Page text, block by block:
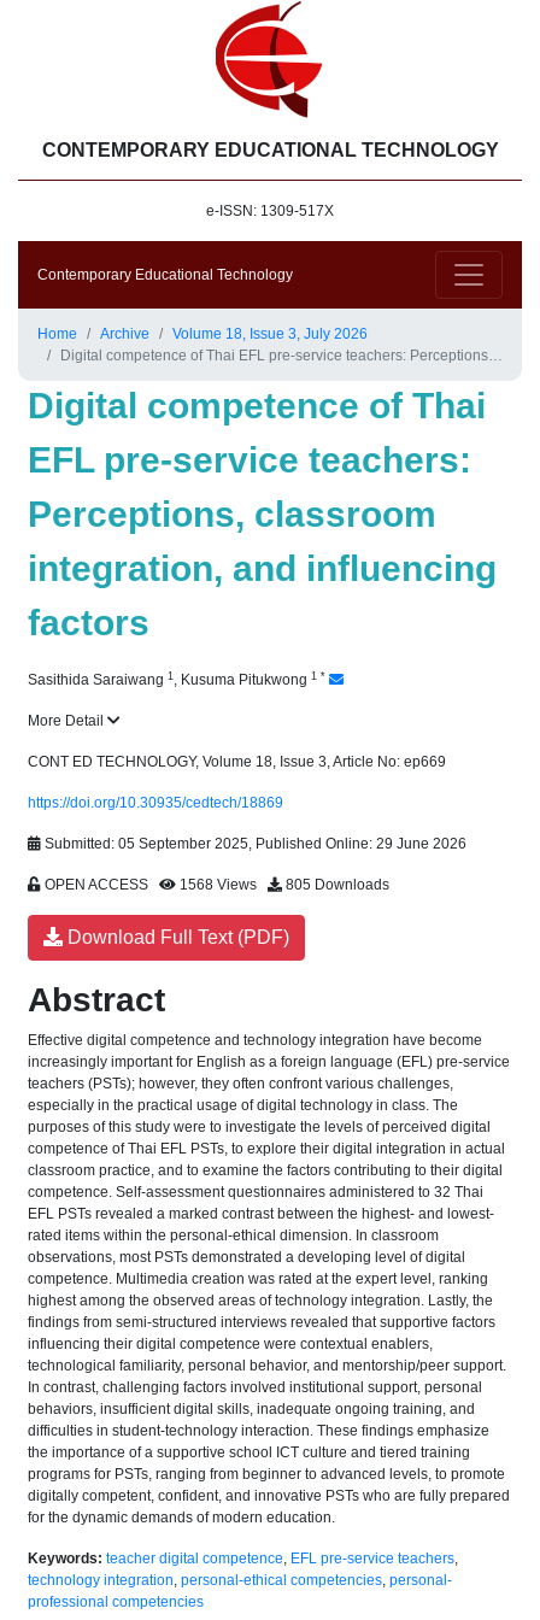
CONTEMPORARY EDUCATIONAL TECHNOLOGY
e-ISSN: 1309-517X
Contemporary Educational Technology
Home Archive
Volume 18, Issue 3, July 2026
Digital competence of Thai EFL pre-service teachers: Perceptions, classroom integration, and influencing factors
Digital competence of Thai
EFL pre-service teachers:
Perceptions, classroom
integration, and influencing
factors
Sasithida Saraiwang 1 , Kusuma Pitukwong 1 *
More Detail
CONT ED TECHNOLOGY, Volume 18, Issue 3, Article No: ep669
https://doi.org/10.30935/cedtech/18869
Submitted: 05 September 2025, Published Online: 29 June 2026
OPEN ACCESS 1568 Views 805 Downloads
Download Full Text (PDF)
Abstract
Effective digital competence and technology integration have become
increasingly important for English as a foreign language (EFL) pre-service
teachers (PSTs); however, they often confront various challenges,
especially in the practical usage of digital technology in class. The
purposes of this study were to investigate the levels of perceived digital
competence of Thai EFL PSTs, to explore their digital integration in actual
classroom practice, and to examine the factors contributing to their digital
competence. Self-assessment questionnaires administered to 32 Thai
EFL PSTs revealed a marked contrast between the highest- and lowest-
rated items within the personal-ethical dimension. In classroom
observations, most PSTs demonstrated a developing level of digital
competence. Multimedia creation was rated at the expert level, ranking
highest among the observed areas of technology integration. Lastly, the
findings from semi-structured interviews revealed that supportive factors
influencing their digital competence were contextual enablers,
technological familiarity, personal behavior, and mentorship/peer support.
In contrast, challenging factors involved institutional support, personal
behaviors, insufficient digital skills, inadequate ongoing training, and
difficulties in student-technology interaction. These findings emphasize
the importance of a supportive school ICT culture and tiered training
programs for PSTs, ranging from beginner to advanced levels, to promote
digitally competent, confident, and innovative PSTs who are fully prepared
for the dynamic demands of modern education.
Keywords: teacher digital competence, EFL pre-service teachers,
technology integration, personal-ethical competencies, personal-
professional competencies